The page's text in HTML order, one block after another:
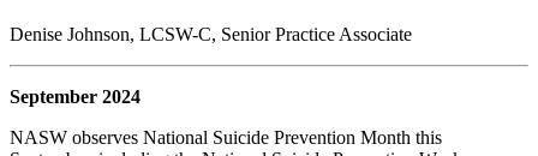
Denise Johnson, LCSW-C, Senior Practice Associate
September 2024
NASW observes National Suicide Prevention Month this